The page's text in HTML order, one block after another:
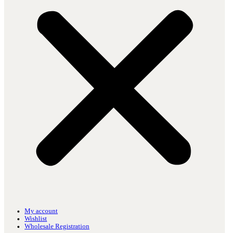
My account
Wishlist
Wholesale Registration